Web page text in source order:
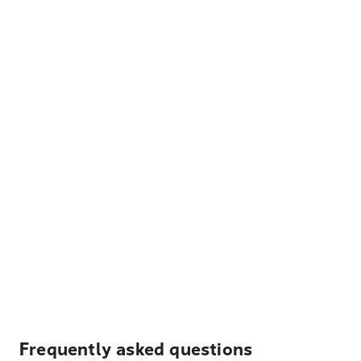
Frequently asked questions